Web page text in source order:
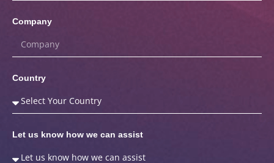
Company
Country
Let us know how we can assist